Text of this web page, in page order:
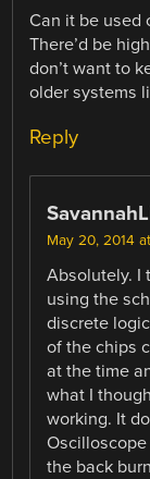
Can it be used
There’d be
don’t want to
older systems
Reply
May 20, 2014
Absolutely. I
using the
discrete
of the chips
at the time
what I
working. It
Oscilloscope
the back